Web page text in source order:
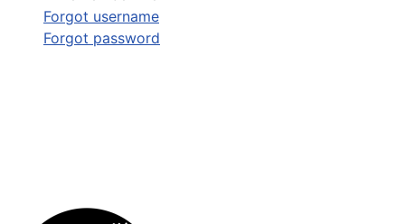
Forgot username
Forgot password